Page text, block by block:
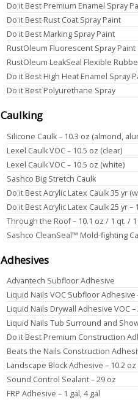
Do it Best Premium Enamel Spray
Do it Best Rust Coat Spray Paint
Do it Best Marking Spray Paint
RustOleum Fluorescent Spray Paint
RustOleum LeakSeal Flexible
Do it Best High Heat Enamel Spray
Do it Best Polyurethane Spray
Caulking
Silicone Caulk – 10.3 oz (almond,
Lexel Caulk VOC – 10.5 oz (clear)
Lexel Caulk VOC – 10.5 oz (white)
Sashco Big Stretch Caulk
Do it Best Acrylic Latex Caulk 35 yr
Do it Best Acrylic Latex Caulk 25 yr –
Through the Roof – 10.1 oz / 1 qt. / 1
Sashco CleanSeal™ Mold-fighting
Adhesives
Advantech Subfloor Adhesive
Liquid Nails VOC Subfloor Adhesive
Liquid Nails Drywall Adhesive VOC –
Liquid Nails Tub Surround and
Do it Best Premium Construction
Beats the Nails Construction
Landscape Block Adhesive – 10.2 oz
Sound Control Sealant – 29 oz
FRP Adhesive – 1 gal, 4 gal